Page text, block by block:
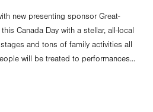
new presenting sponsor Great-
Canada Day with a stellar, all-local
and tons of family activities all
will be treated to performances...